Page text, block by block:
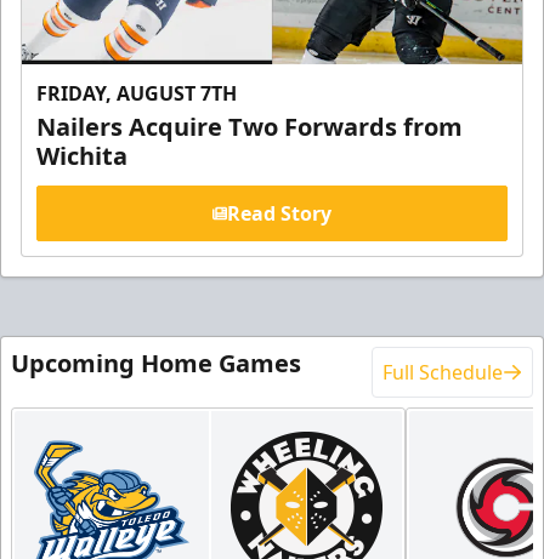
FRIDAY, AUGUST 7TH
Nailers Acquire Two Forwards from
Wichita
Read Story
Upcoming Home Games Full Schedule